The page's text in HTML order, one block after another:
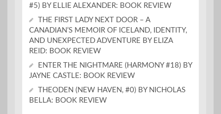
#5) BY ELLIE ALEXANDER: BOOK REVIEW
THE FIRST LADY NEXT DOOR – A
CANADIAN’S MEMOIR OF ICELAND, IDENTITY,
AND UNEXPECTED ADVENTURE BY ELIZA
REID: BOOK REVIEW
ENTER THE NIGHTMARE (HARMONY #18) BY
JAYNE CASTLE: BOOK REVIEW
THEODEN (NEW HAVEN, #0) BY NICHOLAS
BELLA: BOOK REVIEW